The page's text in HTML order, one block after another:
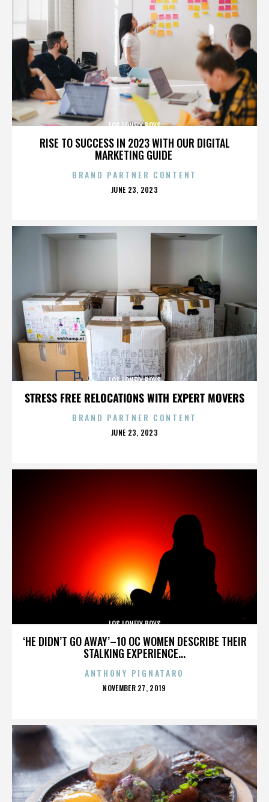
RISE TO SUCCESS IN 2023 WITH OUR DIGITAL
MARKETING GUIDE
LOS LONELY BOYS
BRAND PARTNER CONTENT
POSTED
JUNE 23, 2023
STRESS FREE RELOCATIONS WITH EXPERT MOVERS
LOS LONELY BOYS
BRAND PARTNER CONTENT
POSTED
JUNE 23, 2023
‘HE DIDN’T GO AWAY’–10 OC WOMEN DESCRIBE THEIR
STALKING EXPERIENCE...
LOS LONELY BOYS
ANTHONY PIGNATARO
POSTED
NOVEMBER 27, 2019